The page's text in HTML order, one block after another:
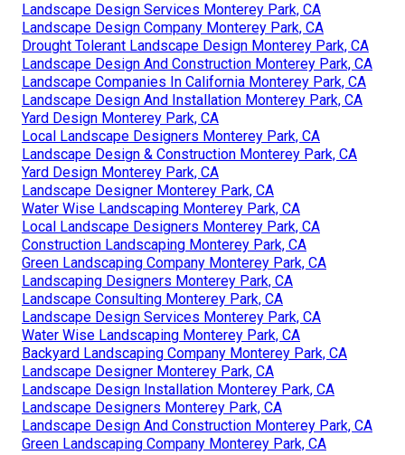
Landscape Design Services Monterey Park, CA
Landscape Design Company Monterey Park, CA
Drought Tolerant Landscape Design Monterey Park, CA
Landscape Design And Construction Monterey Park, CA
Landscape Companies In California Monterey Park, CA
Landscape Design And Installation Monterey Park, CA
Yard Design Monterey Park, CA
Local Landscape Designers Monterey Park, CA
Landscape Design & Construction Monterey Park, CA
Yard Design Monterey Park, CA
Landscape Designer Monterey Park, CA
Water Wise Landscaping Monterey Park, CA
Local Landscape Designers Monterey Park, CA
Construction Landscaping Monterey Park, CA
Green Landscaping Company Monterey Park, CA
Landscaping Designers Monterey Park, CA
Landscape Consulting Monterey Park, CA
Landscape Design Services Monterey Park, CA
Water Wise Landscaping Monterey Park, CA
Backyard Landscaping Company Monterey Park, CA
Landscape Designer Monterey Park, CA
Landscape Design Installation Monterey Park, CA
Landscape Designers Monterey Park, CA
Landscape Design And Construction Monterey Park, CA
Green Landscaping Company Monterey Park, CA